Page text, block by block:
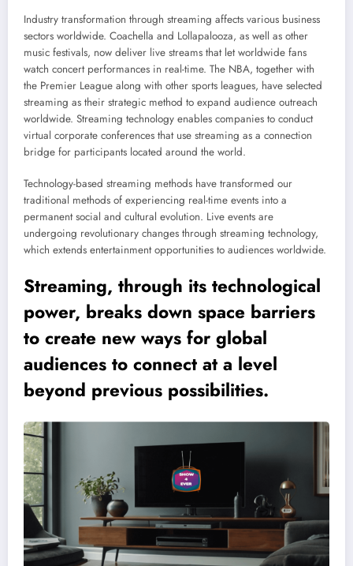
Industry transformation through streaming affects various business
sectors worldwide. Coachella and Lollapalooza, as well as other
music festivals, now deliver live streams that let worldwide fans
watch concert performances in real-time. The NBA, together with
the Premier League along with other sports leagues, have selected
streaming as their strategic method to expand audience outreach
worldwide. Streaming technology enables companies to conduct
virtual corporate conferences that use streaming as a connection
bridge for participants located around the world.
Technology-based streaming methods have transformed our
traditional methods of experiencing real-time events into a
permanent social and cultural evolution. Live events are
undergoing revolutionary changes through streaming technology,
which extends entertainment opportunities to audiences worldwide.
Streaming, through its technological
power, breaks down space barriers
to create new ways for global
audiences to connect at a level
beyond previous possibilities.